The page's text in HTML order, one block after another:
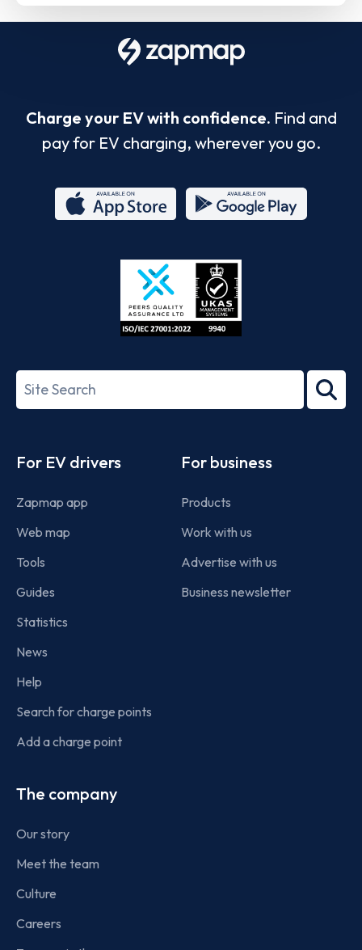
Charge your EV with confidence. Find and
pay for EV charging, wherever you go.
Store
27001-
Search
term
For EV drivers
Zapmap app
Web map
Tools
Guides
Statistics
News
Help
Search for charge points
Add a charge point
For business
Products
Work with us
Advertise with us
Business newsletter
The company
Our story
Meet the team
Culture
Careers